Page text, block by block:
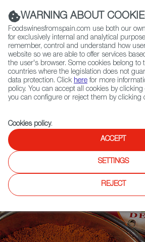
(+34)
Contact FWS Worldwide
Home
News
Meet Pimentón De la Vera - The Red Smoky
WARNING ABOUT
Foodswinesfromspain.com use both our
for exclusively internal and analytical
remember, control and understand how
website so we are able to offer services
the user's browser. Some cookies belong to
countries where the legislation does not
data protection. Click here for more
policy. You can accept all cookies by
you can configure or reject them by clicking
Cookies policy.
ACCEPT
SETTINGS
REJECT